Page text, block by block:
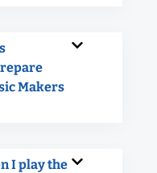
Makers
I play the